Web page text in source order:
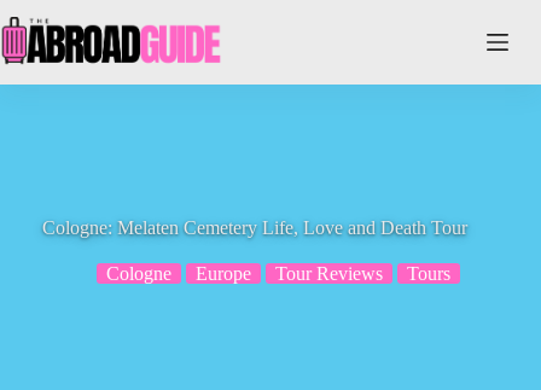
to
content
Cologne: Melaten Cemetery Life, Love and Death Tour
Cologne Europe Tour Reviews Tours